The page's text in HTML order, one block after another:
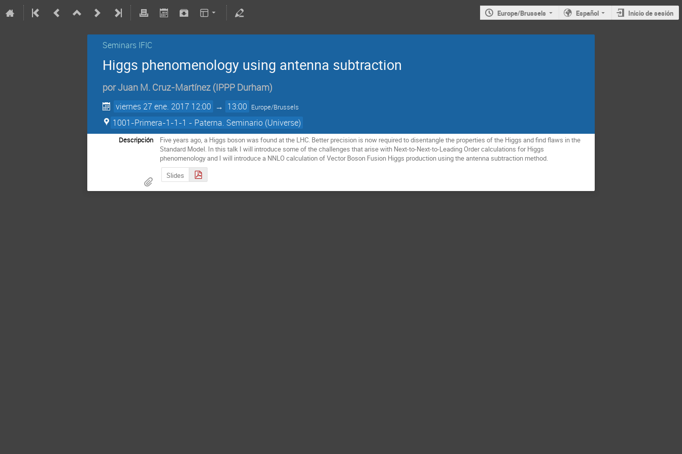
Europe/Brussels Español Inicio de sesión
Seminars IFIC
Higgs phenomenology using antenna subtraction
porJuan M. Cruz-Martínez (IPPP Durham)
viernes 27 ene. 2017 12:00 → 13:00 Europe/Brussels
1001-Primera-1-1-1 - Paterna. Seminario (Universe)
Descripción
Five years ago, a Higgs boson was found at the LHC. Better precision is now required to disentangle the properties of the Higgs and find flaws in the
Standard Model. In this talk I will introduce some of the challenges that arise with Next-to-Next-to-Leading Order calculations for Higgs
phenomenology and I will introduce a NNLO calculation of Vector Boson Fusion Higgs production using the antenna subtraction method.
Slides